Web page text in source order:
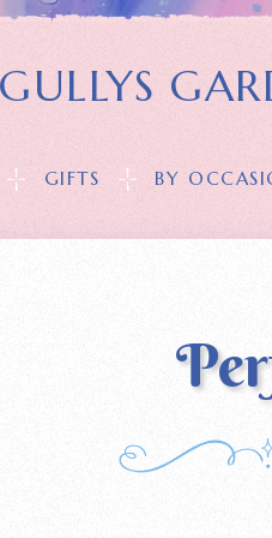
GULLYS
GIFTS BY